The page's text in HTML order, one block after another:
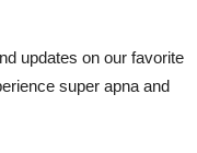
updates on our favorite
super apna and